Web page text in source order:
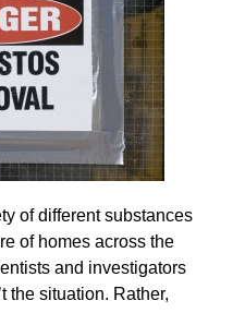
of different substances
of homes across the
and investigators
the situation. Rather,